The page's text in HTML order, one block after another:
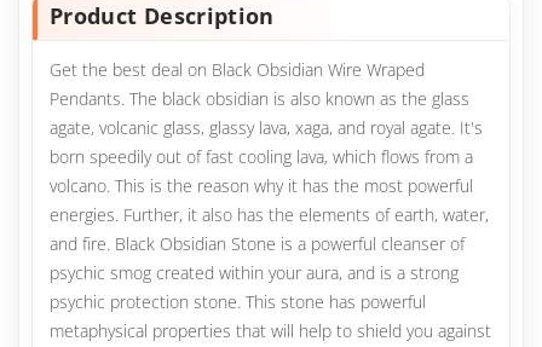
Product Description
Get the best deal on Black Obsidian Wire Wraped
Pendants. The black obsidian is also known as the glass
agate, volcanic glass, glassy lava, xaga, and royal agate. It's
born speedily out of fast cooling lava, which flows from a
volcano. This is the reason why it has the most powerful
energies. Further, it also has the elements of earth, water,
and fire. Black Obsidian Stone is a powerful cleanser of
psychic smog created within your aura, and is a strong
psychic protection stone. This stone has powerful
metaphysical properties that will help to shield you against